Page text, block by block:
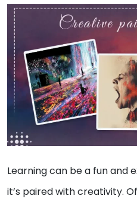
Learning can be a fun and
it’s paired with creativity.